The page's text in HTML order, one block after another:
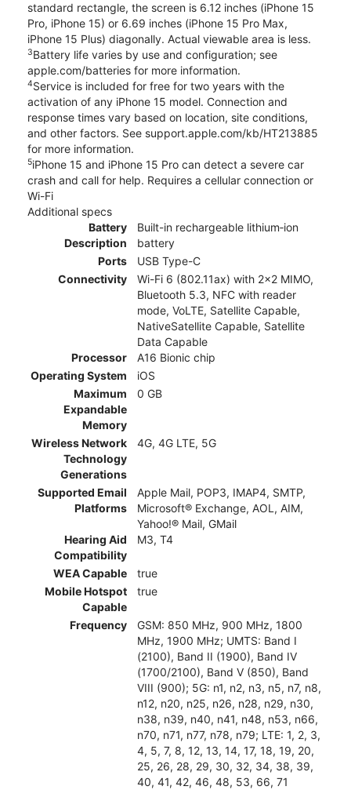
standard rectangle, the screen is 6.12 inches (iPhone 15
Pro, iPhone 15) or 6.69 inches (iPhone 15 Pro Max,
iPhone 15 Plus) diagonally. Actual viewable area is less.
3Battery life varies by use and configuration; see
apple.com/batteries for more information.
4Service is included for free for two years with the
activation of any iPhone 15 model. Connection and
response times vary based on location, site conditions,
and other factors. See support.apple.com/kb/HT213885
for more information.
5iPhone 15 and iPhone 15 Pro can detect a severe car
crash and call for help. Requires a cellular connection or
Wi-Fi
Additional specs
Battery
Description
Built-in rechargeable lithium‑ion
battery
Ports
USB Type-C
Connectivity
Wi-Fi 6 (802.11ax) with 2x2 MIMO,
Bluetooth 5.3, NFC with reader
mode, VoLTE, Satellite Capable,
NativeSatellite Capable, Satellite
Data Capable
Processor
A16 Bionic chip
Operating System
iOS
Maximum
Expandable
Memory
0 GB
Wireless Network
Technology
Generations
4G, 4G LTE, 5G
Supported Email
Platforms
Apple Mail, POP3, IMAP4, SMTP,
Microsoft® Exchange, AOL, AIM,
Yahoo!® Mail, GMail
Hearing Aid
Compatibility
M3, T4
WEA Capable
true
Mobile Hotspot
Capable
true
Frequency
GSM: 850 MHz, 900 MHz, 1800
MHz, 1900 MHz; UMTS: Band I
(2100), Band II (1900), Band IV
(1700/2100), Band V (850), Band
VIII (900); 5G: n1, n2, n3, n5, n7, n8,
n12, n20, n25, n26, n28, n29, n30,
n38, n39, n40, n41, n48, n53, n66,
n70, n71, n77, n78, n79; LTE: 1, 2, 3,
4, 5, 7, 8, 12, 13, 14, 17, 18, 19, 20,
25, 26, 28, 29, 30, 32, 34, 38, 39,
40, 41, 42, 46, 48, 53, 66, 71